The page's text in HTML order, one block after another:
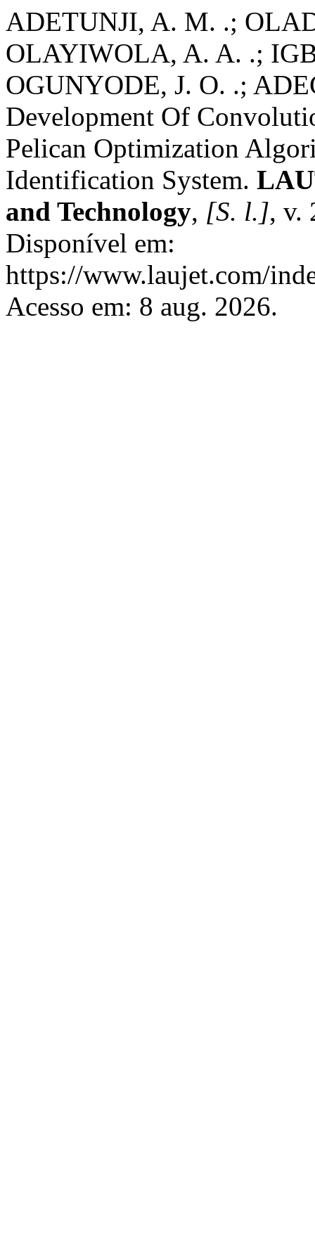
ADETUNJI, A. M. .;
OLAYIWOLA, A. A. .;
OGUNYODE, J. O. .;
Development Of
Pelican Optimization
Identification System.
and Technology, [S. l.], v.
Disponível em:
https://www.laujet.com/
Acesso em: 8 aug. 2026.